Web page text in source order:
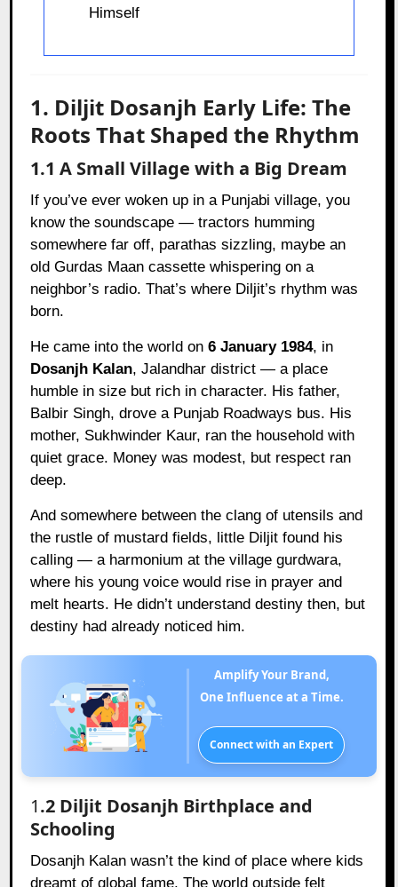
Himself
1. Diljit Dosanjh Early Life: The
Roots That Shaped the Rhythm
1.1 A Small Village with a Big Dream
If you’ve ever woken up in a Punjabi village, you
know the soundscape — tractors humming
somewhere far off, parathas sizzling, maybe an
old Gurdas Maan cassette whispering on a
neighbor’s radio. That’s where Diljit’s rhythm was
born.
He came into the world on6 January 1984, in
Dosanjh Kalan, Jalandhar district — a place
humble in size but rich in character. His father,
Balbir Singh, drove a Punjab Roadways bus. His
mother, Sukhwinder Kaur, ran the household with
quiet grace. Money was modest, but respect ran
deep.
And somewhere between the clang of utensils and
the rustle of mustard fields, little Diljit found his
calling — a harmonium at the village gurdwara,
where his young voice would rise in prayer and
melt hearts. He didn’t understand destiny then, but
destiny had already noticed him.
Amplify Your Brand,
One Influence at a Time.
Connect with an Expert
1.2 Diljit Dosanjh Birthplace and
Schooling
Dosanjh Kalan wasn’t the kind of place where kids
dreamt of global fame. The world outside felt